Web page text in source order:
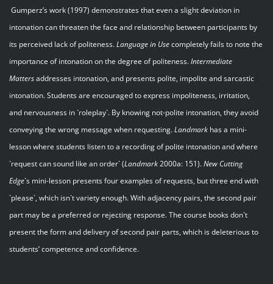
Gumperz’s work (1997) demonstrates that even a slight deviation in
intonation can threaten the face and relationship between participants by
its perceived lack of politeness.Language in Usecompletely fails to note the
importance of intonation on the degree of politeness.Intermediate
Mattersaddresses intonation, and presents polite, impolite and sarcastic
intonation. Students are encouraged to express impoliteness, irritation,
and nervousness in `roleplay`. By knowing not-polite intonation, they avoid
conveying the wrong message when requesting.Landmarkhas a mini-
lesson where students listen to a recording of polite intonation and where
`request can sound like an order` (Landmark2000a: 151).New Cutting
Edge`s mini-lesson presents four examples of requests, but three end with
`please`, which isn`t variety enough. With adjacency pairs, the second pair
part may be a preferred or rejecting response. The course books don`t
present the form and delivery of second pair parts, which is deleterious to
students’ competence and confidence.